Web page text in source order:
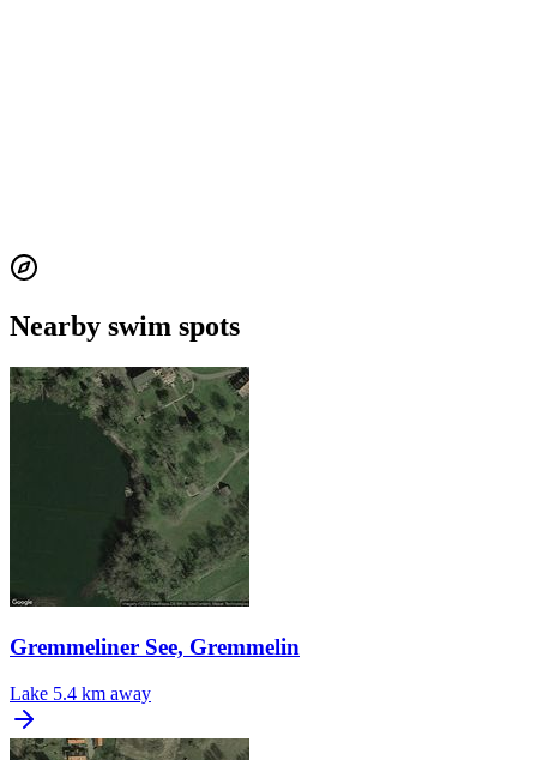
Nearby swim spots
Gremmeliner See, Gremmelin
Lake 5.4 km away